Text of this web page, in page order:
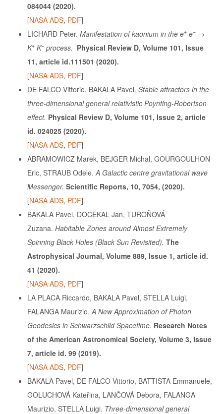
084044 (2020).
[NASA ADS, PDF]
LICHARD Peter. Manifestation of kaonium in the e+ e− →
K+ K− process. Physical Review D, Volume 101, Issue
11, article id.111501 (2020).
[NASA ADS, PDF]
DE FALCO Vittorio, BAKALA Pavel. Stable attractors in the
three-dimensional general relativistic Poynting-Robertson
effect. Physical Review D, Volume 101, Issue 2, article
id. 024025 (2020).
[NASA ADS, PDF]
ABRAMOWICZ Marek, BEJGER Michal, GOURGOULHON
Eric, STRAUB Odele. A Galactic centre gravitational wave
Messenger. Scientific Reports, 10, 7054, (2020).
[NASA ADS, PDF]
BAKALA Pavel, DOČEKAL Jan, TUROŇOVÁ
Zuzana. Habitable Zones around Almost Extremely
Spinning Black Holes (Black Sun Revisited). The
Astrophysical Journal, Volume 889, Issue 1, article id.
41 (2020).
[NASA ADS, PDF]
LA PLACA Riccardo, BAKALA Pavel, STELLA Luigi,
FALANGA Maurizio. A New Approximation of Photon
Geodesics in Schwarzschild Spacetime. Research Notes
of the American Astronomical Society, Volume 3, Issue
7, article id. 99 (2019).
[NASA ADS, PDF]
BAKALA Pavel, DE FALCO Vittorio, BATTISTA Emmanuele,
GOLUCHOVÁ Kateřina, LANČOVÁ Debora, FALANGA
Maurizio, STELLA Luigi. Three-dimensional general